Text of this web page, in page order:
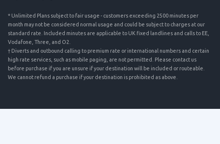
* Unlimited Plans subject to fair usage - customers exceeding 2500 minutes per
month may not be considered normal usage and could be subject to charges at our
standard rate. Included minutes are applicable to UK fixed landlines and calls to EE,
Vodafone, Three, and O2.
† Diverts and outbound calling to premium rate or international numbers and certain
high rate services, such as mobile paging, are not permitted. Please contact us
before purchase if you are unsure if your destination will be included or routeable.
We cannot refund a purchase if your destination is prohibited as above.